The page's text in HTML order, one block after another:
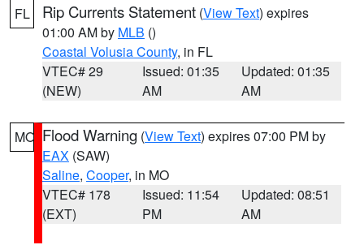
FL Rip Currents Statement (View Text) expires
01:00 AM by MLB ()
Coastal Volusia County, in FL
VTEC# 29
(NEW)
Issued: 01:35
AM
Updated: 01:35
AM
MO Flood Warning (View Text) expires 07:00 PM by
EAX (SAW)
Saline, Cooper, in MO
VTEC# 178
(EXT)
Issued: 11:54
PM
Updated: 08:51
AM